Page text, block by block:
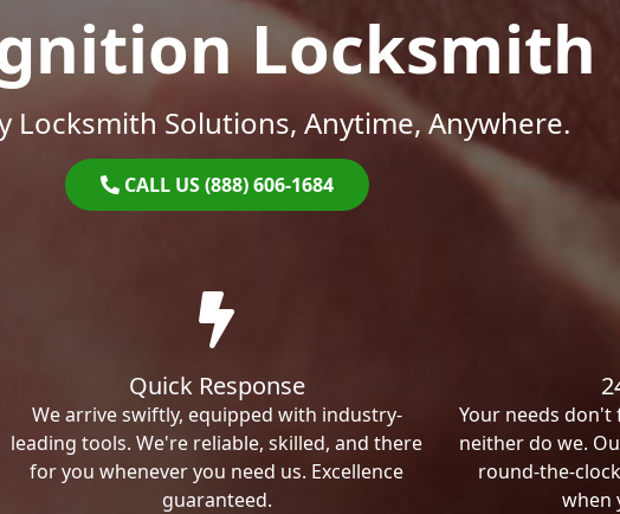
Locksmith
Locksmith Solutions, Anytime, Anywhere.
CALL US (888) 606-1684
Quick Response
We arrive swiftly, equipped with industry-
leading tools. We're reliable, skilled, and there
for you whenever you need us. Excellence
guaranteed.
Your needs don't
neither do we.
round-the-
when